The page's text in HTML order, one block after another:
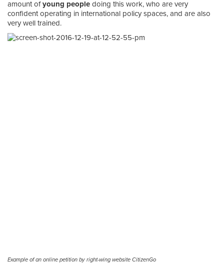
amount ofyoung people doing this work, who are very
confident operating in international policy spaces, and are also
very well trained.
Example of an online petition by right-wing website CitizenGo